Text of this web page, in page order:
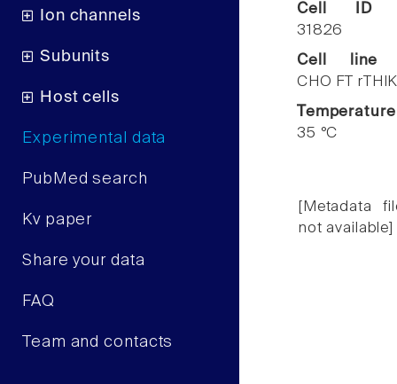
Ion channels
Subunits
Host cells
Experimental data
PubMed search
Kv paper
Share your data
FAQ
Team and contacts
Cell ID
31826
Cell line
CHO FT
Temperature
35 °C
[Metadata
not available]